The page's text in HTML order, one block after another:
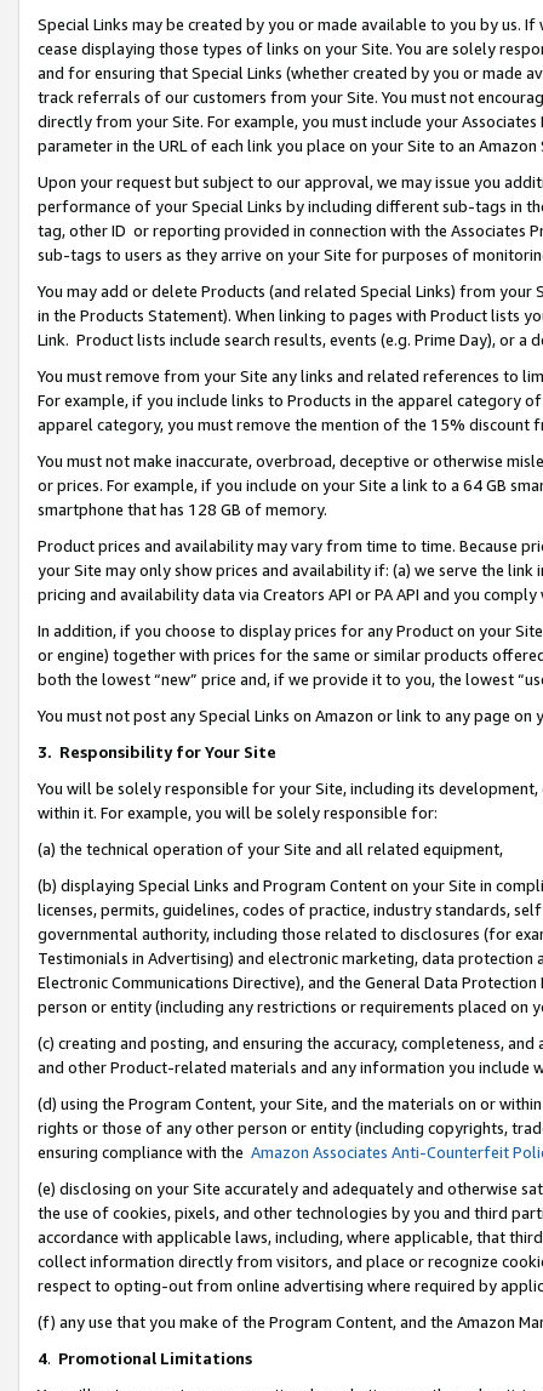
Special Links may be created by you or made available to you by us.
cease displaying those types of links on your Site. You are solely
and for ensuring that Special Links (whether created by you or
track referrals of our customers from your Site. You must not
directly from your Site. For example, you must include your
parameter in the URL of each link you place on your Site to an Amazon
Upon your request but subject to our approval, we may issue you
performance of your Special Links by including different sub-tags in
tag, other ID or reporting provided in connection with the Associates
sub-tags to users as they arrive on your Site for purposes of
You may add or delete Products (and related Special Links) from
in the Products Statement). When linking to pages with Product lists
Link. Product lists include search results, events (e.g. Prime Day), or a
You must remove from your Site any links and related references to
For example, if you include links to Products in the apparel category
apparel category, you must remove the mention of the 15% discount
You must not make inaccurate, overbroad, deceptive or otherwise
or prices. For example, if you include on your Site a link to a 64 GB
smartphone that has 128 GB of memory.
Product prices and availability may vary from time to time. Because
your Site may only show prices and availability if: (a) we serve the
pricing and availability data via Creators API or PA API and you
In addition, if you choose to display prices for any Product on your
or engine) together with prices for the same or similar products
both the lowest “new” price and, if we provide it to you, the lowest
You must not post any Special Links on Amazon or link to any page
3. Responsibility for Your Site
You will be solely responsible for your Site, including its
within it. For example, you will be solely responsible for:
(a) the technical operation of your Site and all related equipment,
(b) displaying Special Links and Program Content on your Site in
licenses, permits, guidelines, codes of practice, industry standards,
governmental authority, including those related to disclosures (for
Testimonials in Advertising) and electronic marketing, data
Electronic Communications Directive), and the General Data
person or entity (including any restrictions or requirements placed on
(c) creating and posting, and ensuring the accuracy, completeness,
and other Product-related materials and any information you include
(d) using the Program Content, your Site, and the materials on or
rights or those of any other person or entity (including copyrights,
ensuring compliance with the Amazon Associates Anti-Counterfeit
(e) disclosing on your Site accurately and adequately and otherwise
the use of cookies, pixels, and other technologies by you and third
accordance with applicable laws, including, where applicable, that
collect information directly from visitors, and place or recognize
respect to opting-out from online advertising where required by
(f) any use that you make of the Program Content, and the Amazon
4. Promotional Limitations